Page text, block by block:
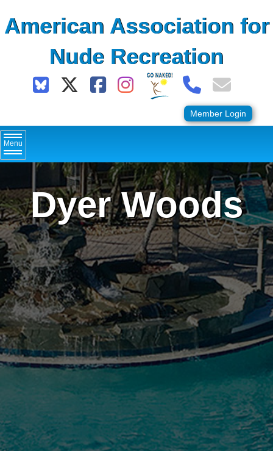
toAmerican Association for
Nude Recreation
Member Login
Menu
Dyer Woods